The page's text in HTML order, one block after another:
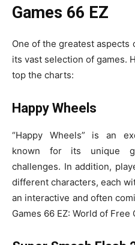
Games 66 EZ
One of the greatest aspects
its vast selection of games.
top the charts:
Happy Wheels
“Happy Wheels” is an
known for its unique
challenges. In addition,
different characters, each
an interactive and often
Games 66 EZ: World of Free